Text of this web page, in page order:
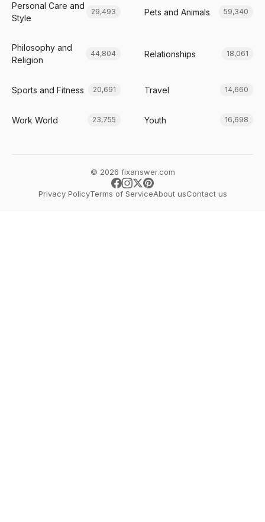
Personal Care and
Style
29,493 Pets and Animals 59,340
Philosophy and
Religion
44,804 Relationships 18,061
Sports and Fitness 20,691 Travel 14,660
Work World 23,755 Youth 16,698
© 2026 fixanswer.com
Privacy PolicyTerms of ServiceAbout usContact us